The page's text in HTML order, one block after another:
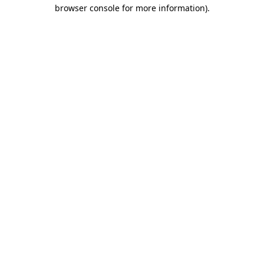
browser console for more information).